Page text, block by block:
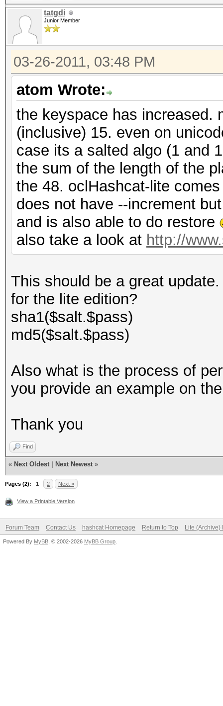
tatgdi
Junior Member
03-26-2011, 03:48 PM
atom Wrote:
the keyspace has increased.
(inclusive) 15. even on
case its a salted algo (1 and
the sum of the length of the
the 48. oclHashcat-lite
does not have --increment
and is also able to do restore
also take a look at http://
This should be a great
for the lite edition?
sha1($salt.$pass)
md5($salt.$pass)
Also what is the process of
you provide an example on
Thank you
Find
« Next Oldest Next Newest »
Pages (2): 1 2 Next »
View a Printable Version
Forum Team Contact Us hashcat Homepage Return to Top Lite (Archive)
Powered By MyBB , © 2002-2026 MyBB Group